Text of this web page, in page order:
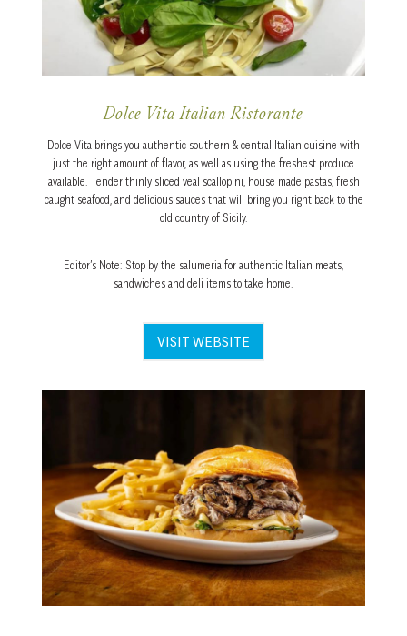
Dolce Vita Italian Ristorante
Dolce Vita brings you authentic southern & central Italian cuisine with
just the right amount of flavor, as well as using the freshest produce
available. Tender thinly sliced veal scallopini, house made pastas, fresh
caught seafood, and delicious sauces that will bring you right back to the
old country of Sicily.
Editor’s Note: Stop by the salumeria for authentic Italian meats,
sandwiches and deli items to take home.
VISIT WEBSITE